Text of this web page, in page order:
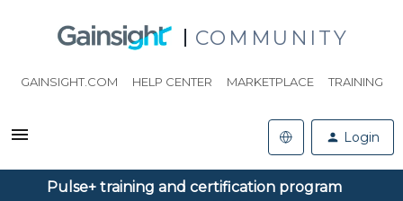
COMMUNITY
GAINSIGHT.COM HELP CENTER MARKETPLACE TRAINING
Login
Pulse+ training and certification program